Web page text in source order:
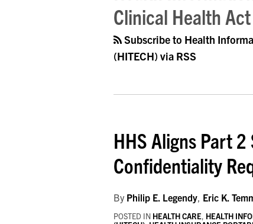
Clinical Health
Subscribe to Health
(HITECH) via RSS
HHS Aligns Part
Confidentiality
By Philip E. Legendy, Eric K.
POSTED IN HEALTH CARE, HEALTH